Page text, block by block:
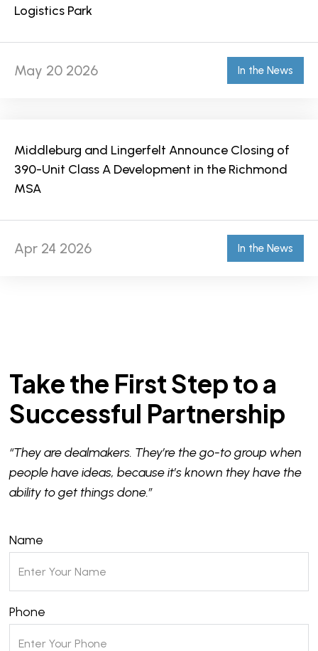
Logistics Park
May 20 2026 In the News
Middleburg and Lingerfelt Announce Closing of
390-Unit Class A Development in the Richmond
MSA
Apr 24 2026 In the News
Take the First Step to a
Successful Partnership
“They are dealmakers. They’re the go-to group when
people have ideas, because it’s known they have the
ability to get things done.”
Name
Phone